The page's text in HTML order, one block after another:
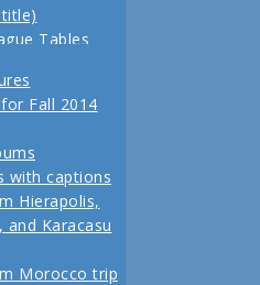
de Jerez,
and Madrid
Tables
to Turkey
Another
up
Fall 2012
Fall 2014
with captions
Hierapolis,
and Karacasu
Morocco trip